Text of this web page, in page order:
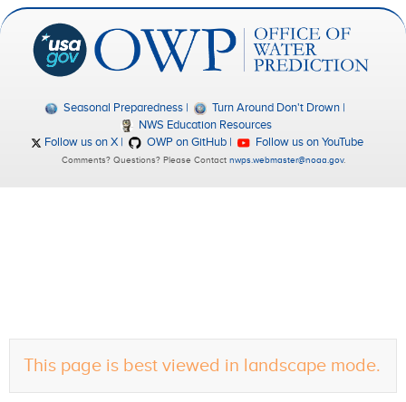
This page is best viewed in landscape mode.
Seasonal Preparedness
Turn Around Don't Drown
NWS Education Resources
Follow us on X
OWP on GitHub Follow us on YouTube
Comments? Questions? Please Contact nwps.webmaster@noaa.gov.